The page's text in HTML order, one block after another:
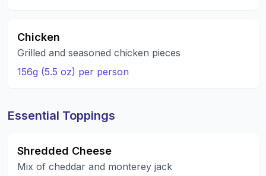
Chicken
Grilled and seasoned chicken pieces
156g (5.5 oz) per person
Essential Toppings
Shredded Cheese
Mix of cheddar and monterey jack